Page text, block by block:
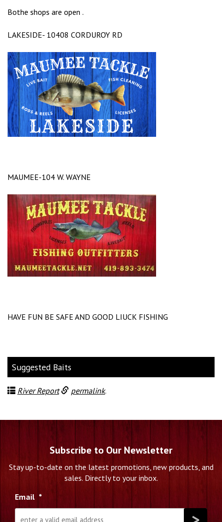
Bothe shops are open .
LAKESIDE- 10408 CORDUROY RD
MAUMEE-104 W. WAYNE
HAVE FUN BE SAFE AND GOOD LIUCK FISHING
Suggested Baits
River Report permalink.
Subscribe to Our Newsletter
Stay up-to-date on the latest promotions, new products, and
sales. Directly to your inbox.
Email *